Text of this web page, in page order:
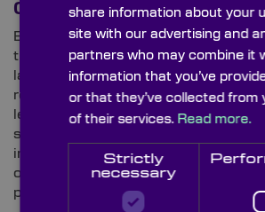
Galilean Optical Design
Based on the concept of the
these variations are commonly
lasers, CO2laser setups, LiDAR
remote sensing. With one convex
lens, Galilean designs – which are
stock catalogue of laser beam
internal focusing, which helps
overheating and degradation that
power operations.
share information about your
site with our advertising and
partners who may combine it
information that you’ve
or that they’ve collected from
of their services. Read more.
Strictly
necessary